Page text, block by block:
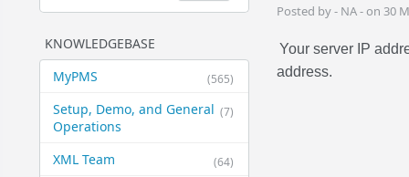
KNOWLEDGEBASE
(565)
MyPMS
(7)
Setup, Demo, and General​
Operations
(64)
XML Team
Posted by - NA - on 30
Your server IP
address.